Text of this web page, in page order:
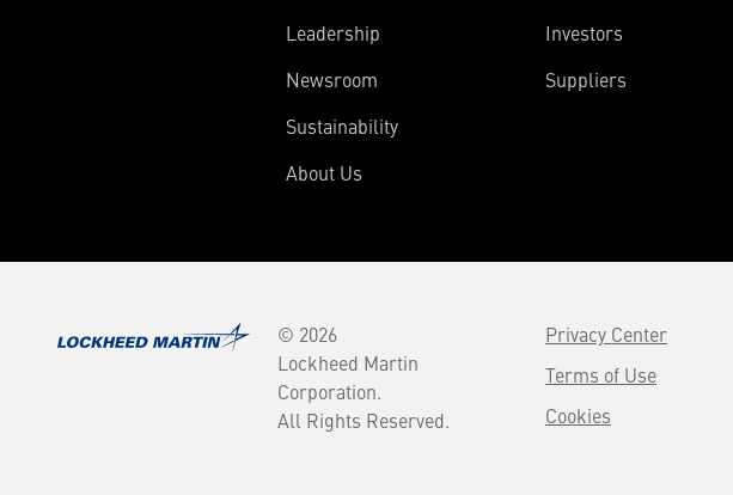
Leadership
Newsroom
Sustainability
About Us
Investors
Suppliers
© 2026
Lockheed Martin
Corporation.
All Rights Reserved.
Privacy Center
Terms of Use
Cookies